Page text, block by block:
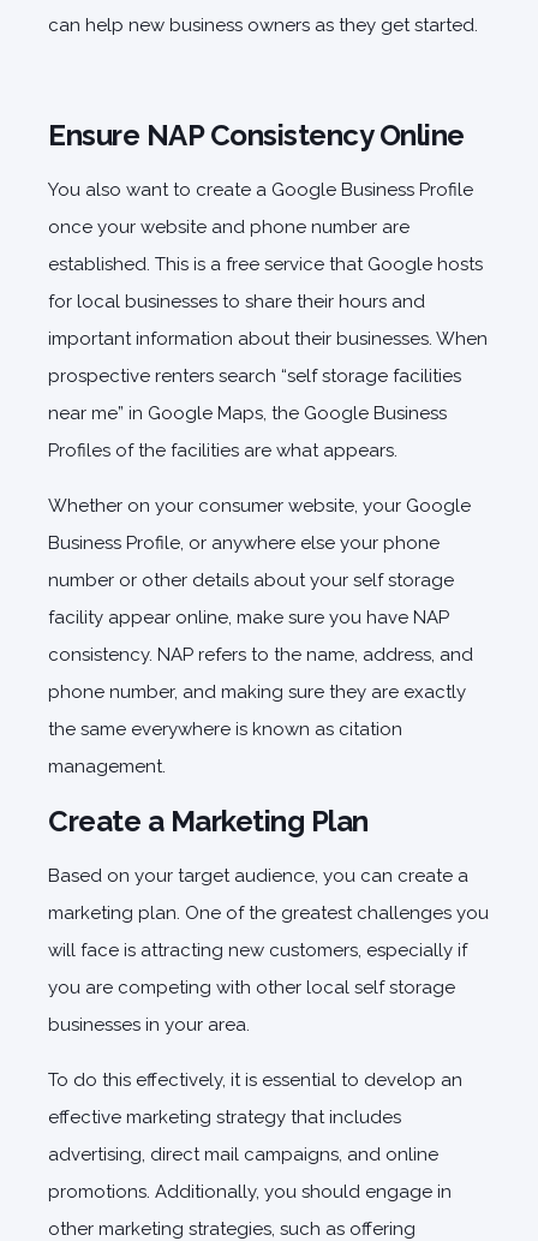
can help new business owners as they get started.
Ensure NAP Consistency Online
You also want to create a Google Business Profile
once your website and phone number are
established. This is a free service that Google hosts
for local businesses to share their hours and
important information about their businesses. When
prospective renters search “self storage facilities
near me” in Google Maps, the Google Business
Profiles of the facilities are what appears.
Whether on your consumer website, your Google
Business Profile, or anywhere else your phone
number or other details about your self storage
facility appear online, make sure you have NAP
consistency. NAP refers to the name, address, and
phone number, and making sure they are exactly
the same everywhere is known as citation
management.
Create a Marketing Plan
Based on your target audience, you can create a
marketing plan. One of the greatest challenges you
will face is attracting new customers, especially if
you are competing with other local self storage
businesses in your area.
To do this effectively, it is essential to develop an
effective marketing strategy that includes
advertising, direct mail campaigns, and online
promotions. Additionally, you should engage in
other marketing strategies, such as offering